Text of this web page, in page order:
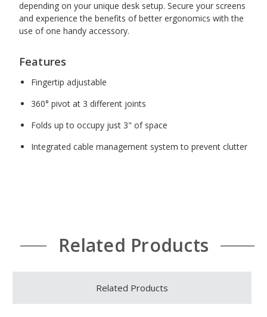
depending on your unique desk setup. Secure your screens
and experience the benefits of better ergonomics with the
use of one handy accessory.
Features
Fingertip adjustable
360° pivot at 3 different joints
Folds up to occupy just 3" of space
Integrated cable management system to prevent clutter
Related Products
Related Products